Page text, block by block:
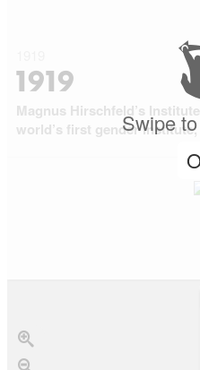
1919
Magnus Hirschfeld’s
world’s first genderSwipe